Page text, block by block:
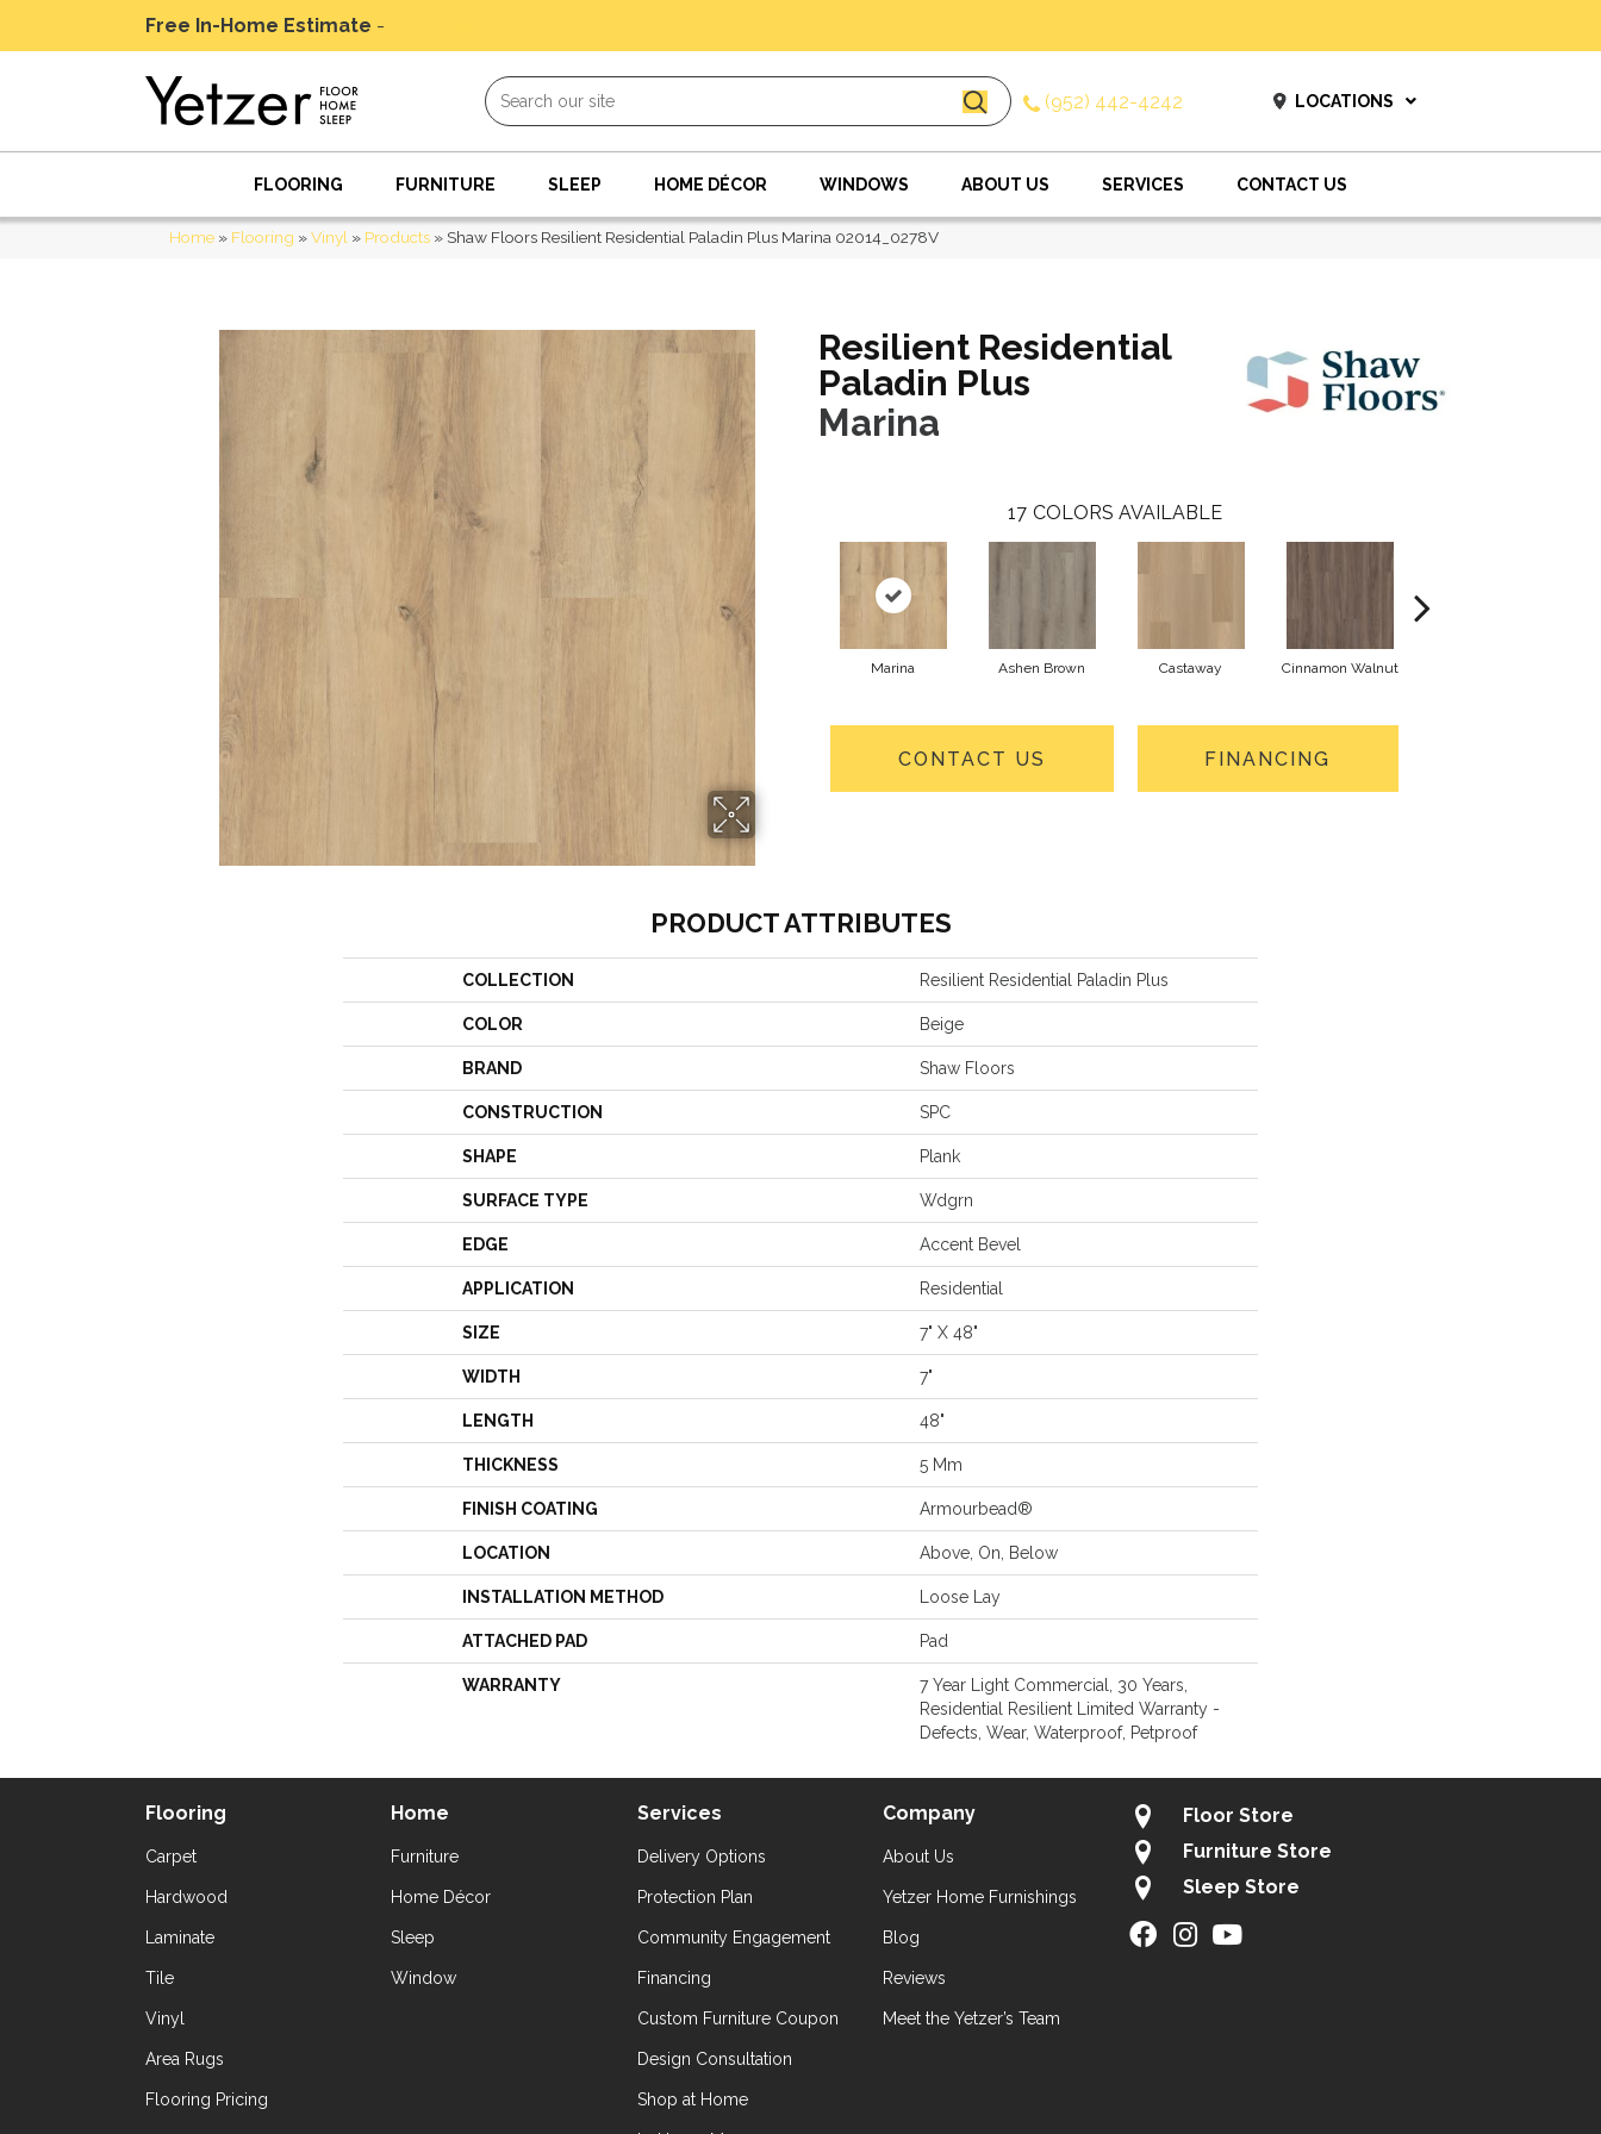
Free In-Home Estimate -
(952) 442-4242 LOCATIONS
FLOORING FURNITURE SLEEP HOME DÉCOR WINDOWS ABOUT US SERVICES CONTACT US
Home » Flooring »Vinyl » Products » Shaw Floors Resilient Residential Paladin Plus Marina 02014_0278V
Resilient Residential
Paladin Plus
Marina
17 COLORS AVAILABLE
Marina Ashen Brown Castaway Cinnamon Walnut
CONTACT US FINANCING
PRODUCT ATTRIBUTES
COLLECTION Resilient Residential Paladin Plus
COLOR Beige
BRAND Shaw Floors
CONSTRUCTION SPC
SHAPE Plank
SURFACE TYPE Wdgrn
EDGE Accent Bevel
APPLICATION Residential
SIZE 7" X 48"
WIDTH 7"
LENGTH 48"
THICKNESS 5 Mm
FINISH COATING Armourbead®
LOCATION Above, On, Below
INSTALLATION METHOD Loose Lay
ATTACHED PAD Pad
WARRANTY
7 Year Light Commercial, 30 Years,
Residential Resilient Limited Warranty -
Defects, Wear, Waterproof, Petproof
Flooring
Carpet
Hardwood
Laminate
Tile
Vinyl
Area Rugs
Flooring Pricing
Home
Furniture
Home Décor
Sleep
Window
Services
Delivery Options
Protection Plan
Community Engagement
Financing
Custom Furniture Coupon
Design Consultation
Shop at Home
Company
About Us
Yetzer Home Furnishings
Blog
Reviews
Meet the Yetzer’s Team
Floor Store
Furniture Store
Sleep Store